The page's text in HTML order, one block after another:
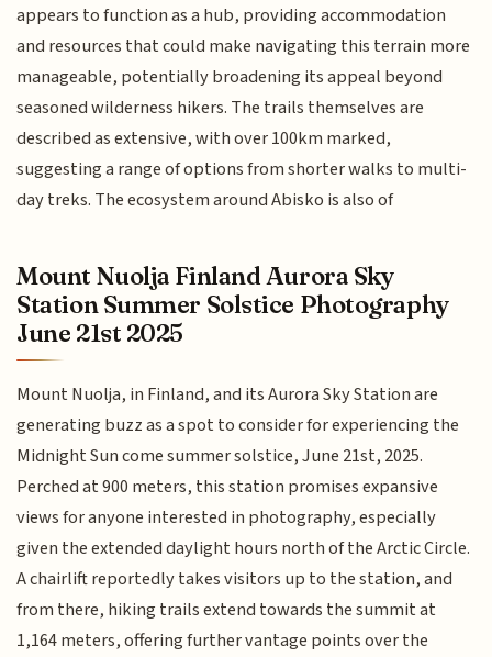
appears to function as a hub, providing accommodation
and resources that could make navigating this terrain more
manageable, potentially broadening its appeal beyond
seasoned wilderness hikers. The trails themselves are
described as extensive, with over 100km marked,
suggesting a range of options from shorter walks to multi-
day treks. The ecosystem around Abisko is also of
Mount Nuolja Finland Aurora Sky
Station Summer Solstice Photography
June 21st 2025
Mount Nuolja, in Finland, and its Aurora Sky Station are
generating buzz as a spot to consider for experiencing the
Midnight Sun come summer solstice, June 21st, 2025.
Perched at 900 meters, this station promises expansive
views for anyone interested in photography, especially
given the extended daylight hours north of the Arctic Circle.
A chairlift reportedly takes visitors up to the station, and
from there, hiking trails extend towards the summit at
1,164 meters, offering further vantage points over the